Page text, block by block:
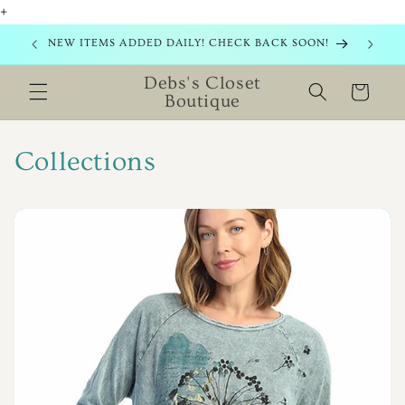
+
NEW ITEMS ADDED DAILY! CHECK BACK SOON!
Debs's Closet
Boutique
Cart
Collections